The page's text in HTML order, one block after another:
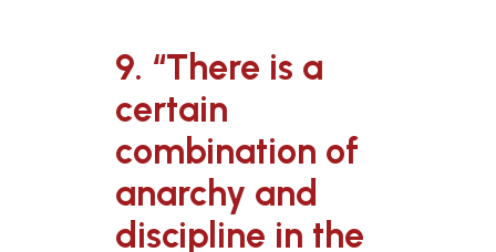
9. “There is a
certain
combination of
anarchy and
discipline in the